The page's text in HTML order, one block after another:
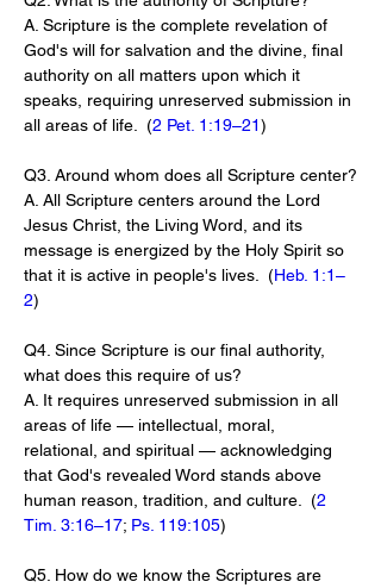
A. Scripture is the complete revelation of
God's will for salvation and the divine, final
authority on all matters upon which it
speaks, requiring unreserved submission in
all areas of life.  (2 Pet. 1:19–21)
Q3. Around whom does all Scripture center?
A. All Scripture centers around the Lord
Jesus Christ, the Living Word, and its
message is energized by the Holy Spirit so
that it is active in people's lives.  (Heb. 1:1–
2)
Q4. Since Scripture is our final authority,
what does this require of us?
A. It requires unreserved submission in all
areas of life — intellectual, moral,
relational, and spiritual — acknowledging
that God's revealed Word stands above
human reason, tradition, and culture.  (2
Tim. 3:16–17; Ps. 119:105)
Q5. How do we know the Scriptures are